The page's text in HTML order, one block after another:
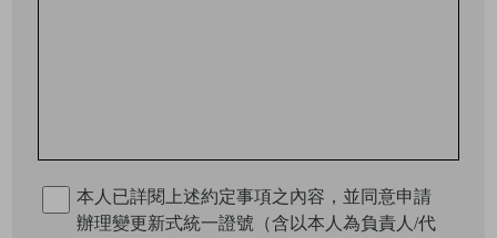
本人已詳閱上述約定事項之內容，並同意申請
辦理變更新式統一證號（含以本人為負責人/代